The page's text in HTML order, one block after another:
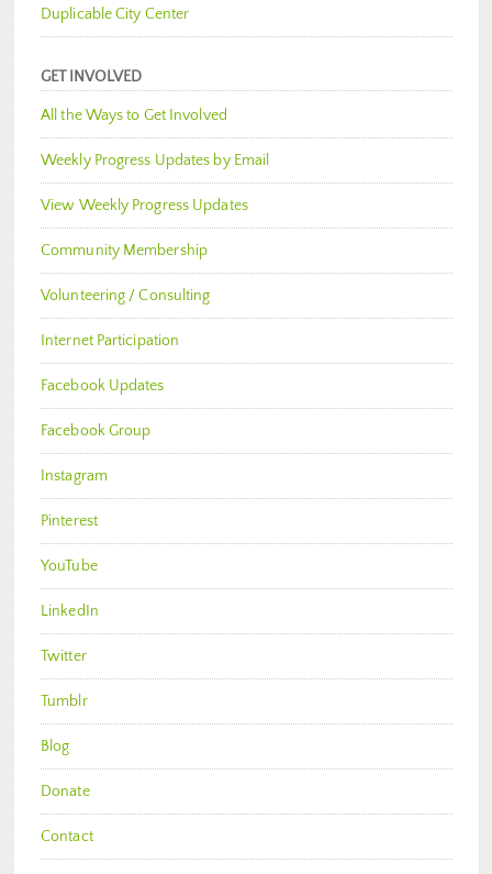
Duplicable City Center
GET INVOLVED
All the Ways to Get Involved
Weekly Progress Updates by Email
View Weekly Progress Updates
Community Membership
Volunteering / Consulting
Internet Participation
Facebook Updates
Facebook Group
Instagram
Pinterest
YouTube
LinkedIn
Twitter
Tumblr
Blog
Donate
Contact